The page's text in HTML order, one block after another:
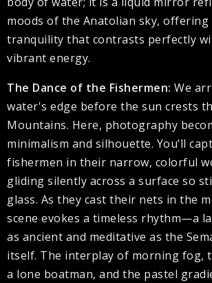
moods of the Anatolian sky,
tranquility that contrasts perfectly
vibrant energy.
The Dance of the Fishermen: We
water's edge before the sun crests
Mountains. Here, photography
minimalism and silhouette. You’ll
fishermen in their narrow, colorful
gliding silently across a surface so
glass. As they cast their nets in the
scene evokes a timeless rhythm—a
as ancient and meditative as the
itself. The interplay of morning fog,
a lone boatman, and the pastel